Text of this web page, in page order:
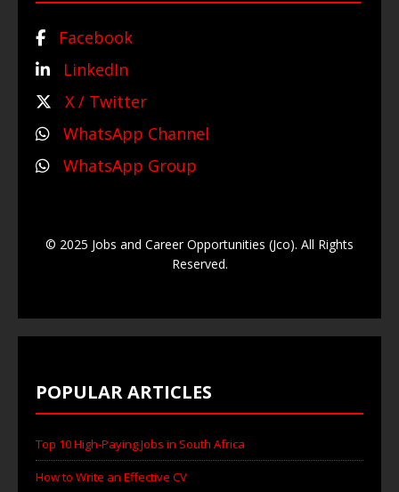
Facebook
LinkedIn
X / Twitter
WhatsApp Channel
WhatsApp Group
© 2025 Jobs and Career Opportunities (Jco). All Rights
Reserved.
POPULAR ARTICLES
Top 10 High-Paying Jobs in South Africa
How to Write an Effective CV